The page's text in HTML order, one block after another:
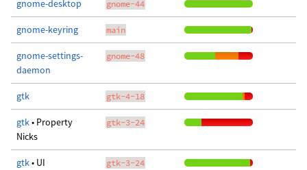
gnome-desktop gnome-44
gnome-keyring main
gnome-settings-
daemon
gnome-48
gtk gtk-4-18
gtk• Property
Nicks
gtk-3-24
gtk• UI
gtk-3-24